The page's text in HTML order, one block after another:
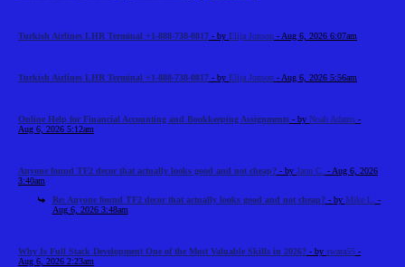
Turkish Airlines LHR Terminal +1-888-738-0817 - by Elija Jonson - Aug 6, 2026 6:07am
Turkish Airlines LHR Terminal +1-888-738-0817 - by Elija Jonson - Aug 6, 2026 5:56am
Online Help for Financial Accounting and Bookkeeping Assignments - by Noah Adams -
Aug 6, 2026 5:12am
Anyone found TF2 decor that actually looks good and not cheap? - by Jann C.
- Aug 6, 2026
3:40am
Re: Anyone found TF2 decor that actually looks good and not cheap? - by Mike L. -
Aug 6, 2026 3:48am
Why Is Full Stack Development One of the Most Valuable Skills in 2026? - by swara55 -
Aug 6, 2026 2:23am